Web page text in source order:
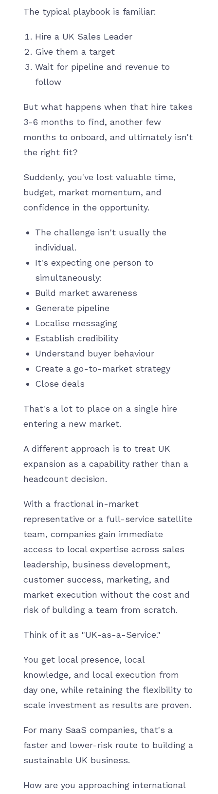
The typical playbook is familiar:
Hire a UK Sales Leader
Give them a target
Wait for pipeline and revenue to
follow
But what happens when that hire takes
3-6 months to find, another few
months to onboard, and ultimately isn't
the right fit?
Suddenly, you've lost valuable time,
budget, market momentum, and
confidence in the opportunity.
The challenge isn't usually the
individual.
It's expecting one person to
simultaneously:
Build market awareness
Generate pipeline
Localise messaging
Establish credibility
Understand buyer behaviour
Create a go-to-market strategy
Close deals
That's a lot to place on a single hire
entering a new market.
A different approach is to treat UK
expansion as a capability rather than a
headcount decision.
With a fractional in-market
representative or a full-service satellite
team, companies gain immediate
access to local expertise across sales
leadership, business development,
customer success, marketing, and
market execution without the cost and
risk of building a team from scratch.
Think of it as "UK-as-a-Service."
You get local presence, local
knowledge, and local execution from
day one, while retaining the flexibility to
scale investment as results are proven.
For many SaaS companies, that's a
faster and lower-risk route to building a
sustainable UK business.
How are you approaching international